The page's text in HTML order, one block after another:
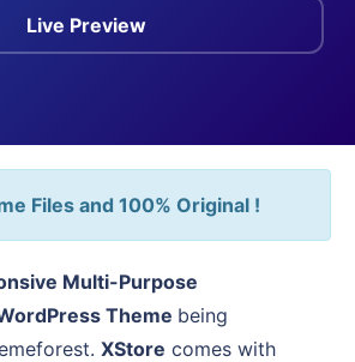
Live Preview
Files and 100% Original !
Multi-Purpose
Theme being
XStore comes with